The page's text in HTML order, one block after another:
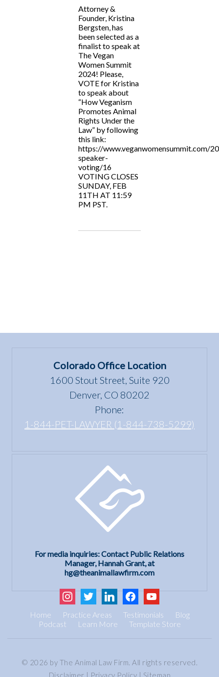
Attorney &
Founder, Kristina
Bergsten, has
been selected as a
finalist to speak at
The Vegan
Women Summit
2024! Please,
VOTE for Kristina
to speak about
“How Veganism
Promotes Animal
Rights Under the
Law” by following
this link:
https://www.veganwomensummit.com/
speaker-
voting/16
VOTING CLOSES
SUNDAY, FEB
11TH AT 11:59
PM PST.
Colorado Office Location
1600 Stout Street, Suite 920
Denver, CO 80202
Phone:
1-844-PET-LAWYER (1-844-738-5299)
For media inquiries: Contact Public Relations
Manager, Hannah Grant, at
hg@theanimallawfirm.com
instagram
twitter linkedinfacebookyoutube
Home Practice Areas Testimonials
Blog
Podcast
Learn More Template Store
© 2026 by The Animal Law Firm. All rights reserved.
Disclaimer
Privacy Policy Sitemap